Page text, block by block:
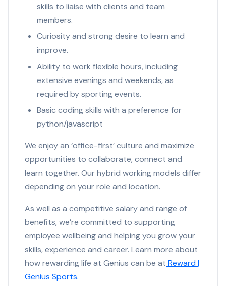
skills to liaise with clients and team
members.
Curiosity and strong desire to learn and
improve.
Ability to work flexible hours, including
extensive evenings and weekends, as
required by sporting events.
Basic coding skills with a preference for
python/javascript
We enjoy an ‘office-first’ culture and maximize
opportunities to collaborate, connect and
learn together. Our hybrid working models differ
depending on your role and location.
As well as a competitive salary and range of
benefits, we’re committed to supporting
employee wellbeing and helping you grow your
skills, experience and career. Learn more about
how rewarding life at Genius can be at Reward |
Genius Sports.